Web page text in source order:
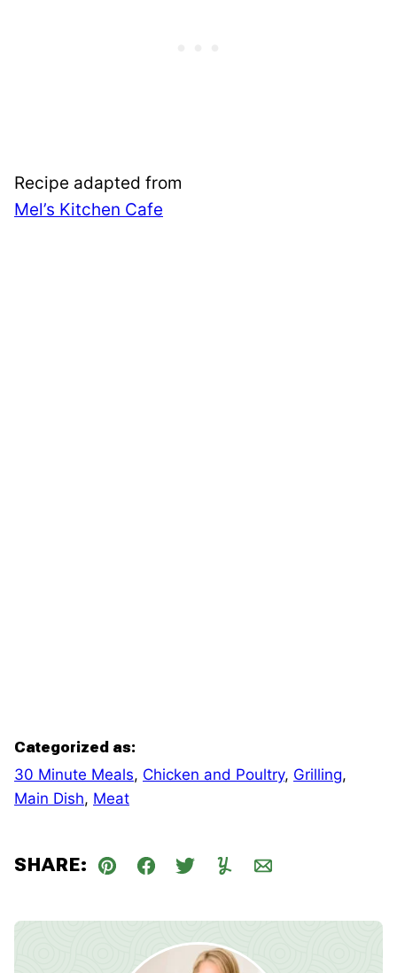
Recipe adapted from
Mel’s Kitchen Cafe
Categorized as:
30 Minute Meals, Chicken and Poultry, Grilling,
Main Dish, Meat
SHARE:
Pin Facebook
TweetYummlyEmail